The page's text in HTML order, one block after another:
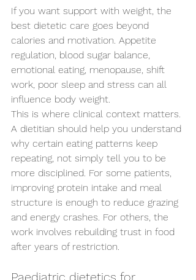
If you want support with weight, the
best dietetic care goes beyond
calories and motivation. Appetite
regulation, blood sugar balance,
emotional eating, menopause, shift
work, poor sleep and stress can all
influence body weight.
This is where clinical context matters.
A dietitian should help you understand
why certain eating patterns keep
repeating, not simply tell you to be
more disciplined. For some patients,
improving protein intake and meal
structure is enough to reduce grazing
and energy crashes. For others, the
work involves rebuilding trust in food
after years of restriction.